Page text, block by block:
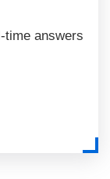
time answers